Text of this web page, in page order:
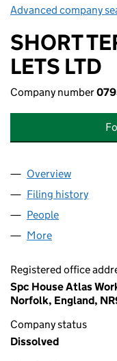
Advanced company
SHORT
LETS LTD
Company number
Company
Overview
Filing history
People
More
Registered office
Spc House Atlas
Norfolk, England,
Company status
Dissolved